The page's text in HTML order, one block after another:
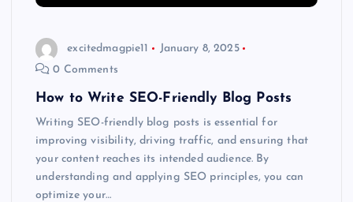
excitedmagpie11
January 8, 2025
0 Comments
How to Write SEO-Friendly Blog Posts
Writing SEO-friendly blog posts is essential for
improving visibility, driving traffic, and ensuring that
your content reaches its intended audience. By
understanding and applying SEO principles, you can
optimize your…